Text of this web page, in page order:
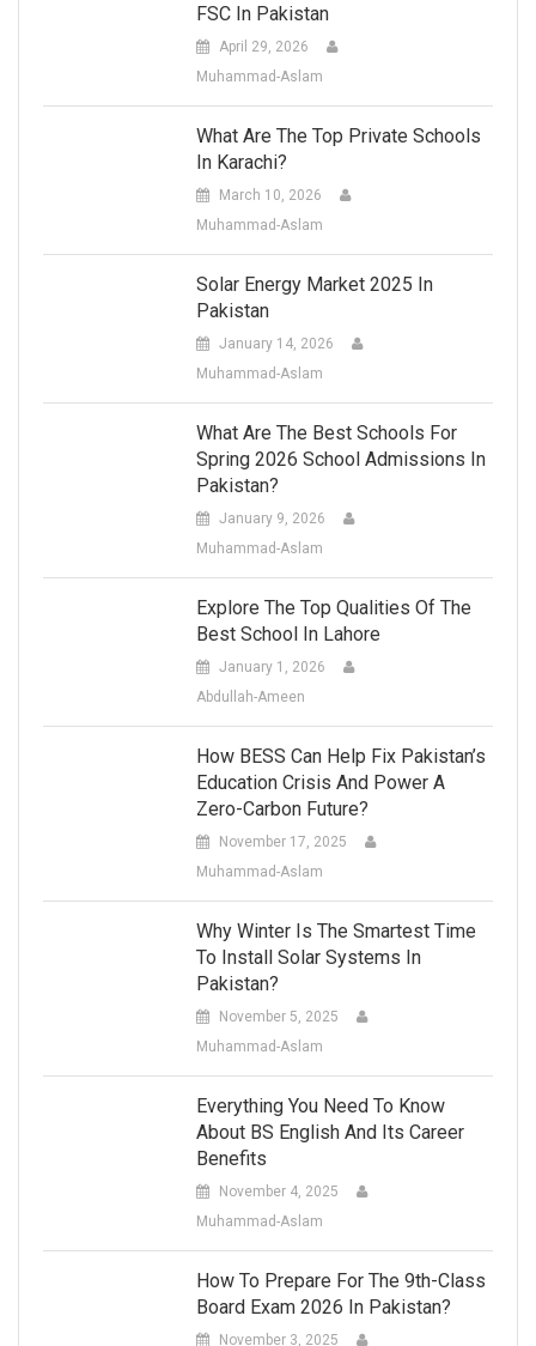
FSC In Pakistan
April 29, 2026
Muhammad-Aslam
What Are The Top Private Schools
In Karachi?
March 10, 2026
Muhammad-Aslam
Solar Energy Market 2025 In
Pakistan
January 14, 2026
Muhammad-Aslam
What Are The Best Schools For
Spring 2026 School Admissions In
Pakistan?
January 9, 2026
Muhammad-Aslam
Explore The Top Qualities Of The
Best School In Lahore
January 1, 2026
Abdullah-Ameen
How BESS Can Help Fix Pakistan’s
Education Crisis And Power A
Zero-Carbon Future?
November 17, 2025
Muhammad-Aslam
Why Winter Is The Smartest Time
To Install Solar Systems In
Pakistan?
November 5, 2025
Muhammad-Aslam
Everything You Need To Know
About BS English And Its Career
Benefits
November 4, 2025
Muhammad-Aslam
How To Prepare For The 9th-Class
Board Exam 2026 In Pakistan?
November 3, 2025